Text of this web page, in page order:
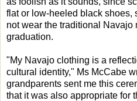
flat or low-heeled black shoes,
not wear the traditional
graduation.
"My Navajo clothing is a
cultural identity," Ms McCabe
grandparents sent me this
that it was also appropriate for